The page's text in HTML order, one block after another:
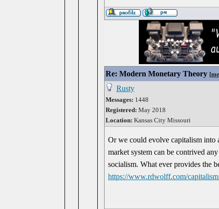
Re: Modern Monetary Theory [
Rusty
Messages: 1448
Registered: May 2018
Location: Kansas City Missouri
Or we could evolve capitalism into
market system can be contrived
socialism. What ever provides the
https://www.rdwolff.com/